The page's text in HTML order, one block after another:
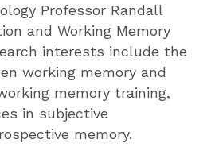
Professor Randall
and Working Memory
interests include the
working memory and
memory training,
in subjective
memory.